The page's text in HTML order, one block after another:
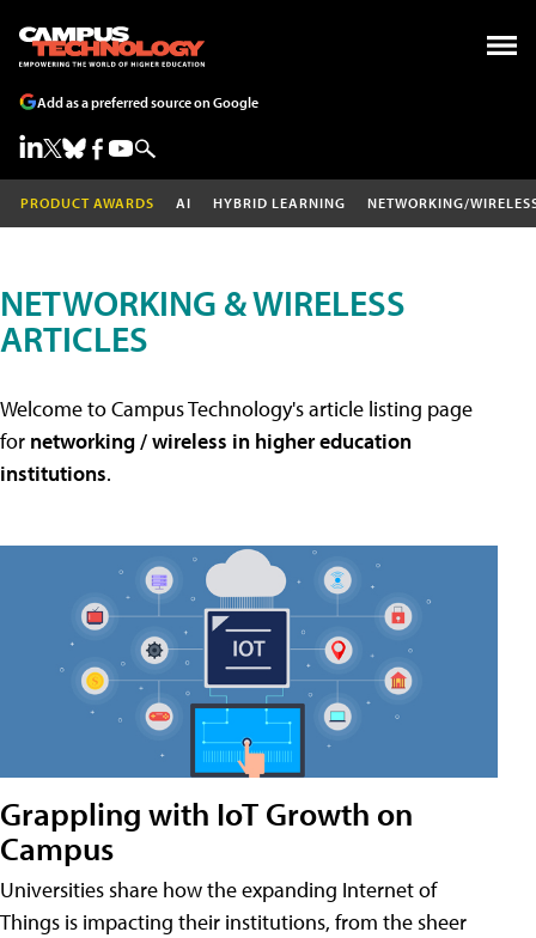
Add as a preferred source on Google
PRODUCT AWARDS AI HYBRID LEARNING NETWORKING/
NETWORKING & WIRELESS
ARTICLES
Welcome to Campus Technology's article listing page
for networking / wireless in higher education
institutions.
Grappling with IoT Growth on
Campus
Universities share how the expanding Internet of
Things is impacting their institutions, from the sheer